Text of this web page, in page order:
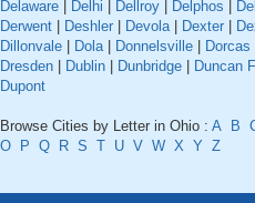
Delaware
Delhi Dellroy Delphos
Derwent
Deshler Devola| Dexter
Dillonvale
Dola| Donnelsville Dorcas
Dresden
Dublin Dunbridge Duncan
Dupont
Browse Cities by Letter in Ohio : A B
O
P Q R S T U V W X Y Z